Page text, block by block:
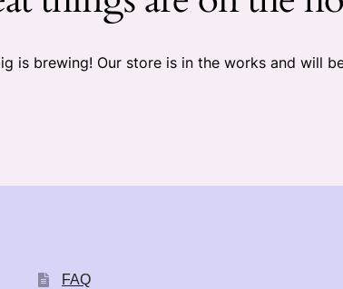
is brewing! Our store is in the works and will
FAQ